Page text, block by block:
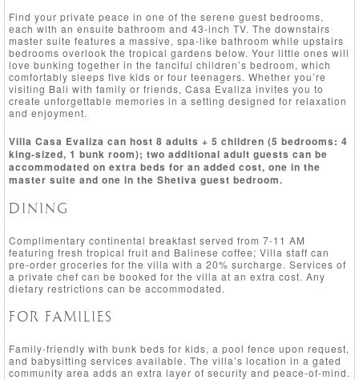
Find your private peace in one of the serene guest bedrooms,
each with an ensuite bathroom and 43-inch TV. The downstairs
master suite features a massive, spa-like bathroom while upstairs
bedrooms overlook the tropical gardens below. Your little ones will
love bunking together in the fanciful children’s bedroom, which
comfortably sleeps five kids or four teenagers. Whether you’re
visiting Bali with family or friends, Casa Evaliza invites you to
create unforgettable memories in a setting designed for relaxation
and enjoyment.
Villa Casa Evaliza can host 8 adults + 5 children (5 bedrooms: 4
king-sized, 1 bunk room); two additional adult guests can be
accommodated on extra beds for an added cost, one in the
master suite and one in the Shetiva guest bedroom.
DINING
Complimentary continental breakfast served from 7-11 AM
featuring fresh tropical fruit and Balinese coffee; Villa staff can
pre-order groceries for the villa with a 20% surcharge. Services of
a private chef can be booked for the villa at an extra cost. Any
dietary restrictions can be accommodated.
FOR FAMILIES
Family-friendly with bunk beds for kids, a pool fence upon request,
and babysitting services available. The villa’s location in a gated
community area adds an extra layer of security and peace-of-mind.